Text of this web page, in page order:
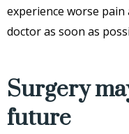
experience worse
doctor as soon as
Surgery
future